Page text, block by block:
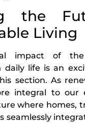
the
Living
impact of the
daily life is an
section. As
integral to our
where homes,
seamlessly